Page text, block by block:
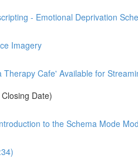
- Emotional Deprivation
Imagery
Cafe' Available for
Date)
to the Schema Mode